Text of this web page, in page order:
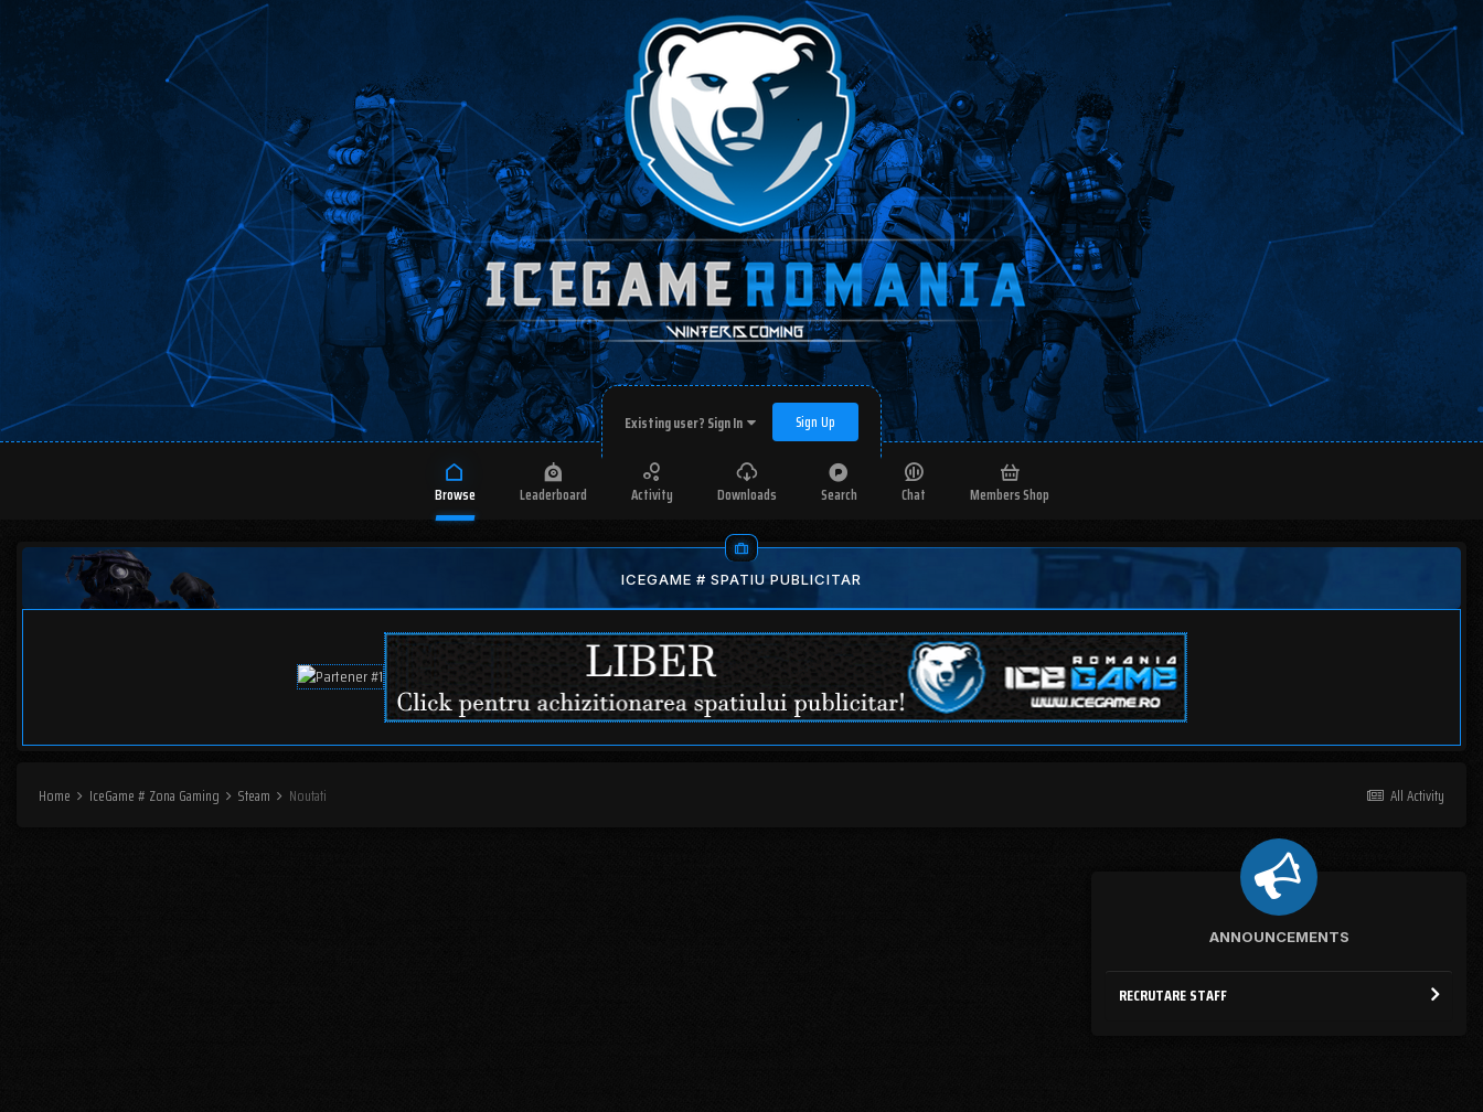
Existing user? Sign In Sign Up
Browse Leaderboard Activity Downloads Search Chat Members Shop
ICEGAME # SPATIU PUBLICITAR
All Activity
Home IceGame # Zona Gaming Steam Noutati
ANNOUNCEMENTS
RECRUTARE STAFF